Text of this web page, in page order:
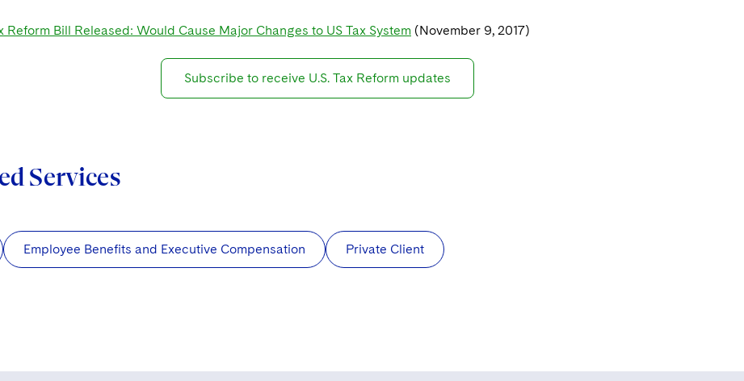
Reform Bill Released: Would Cause Major Changes to US Tax System (November 9, 2017)
Subscribe to receive U.S. Tax Reform updates
Services
Employee Benefits and Executive Compensation Private Client